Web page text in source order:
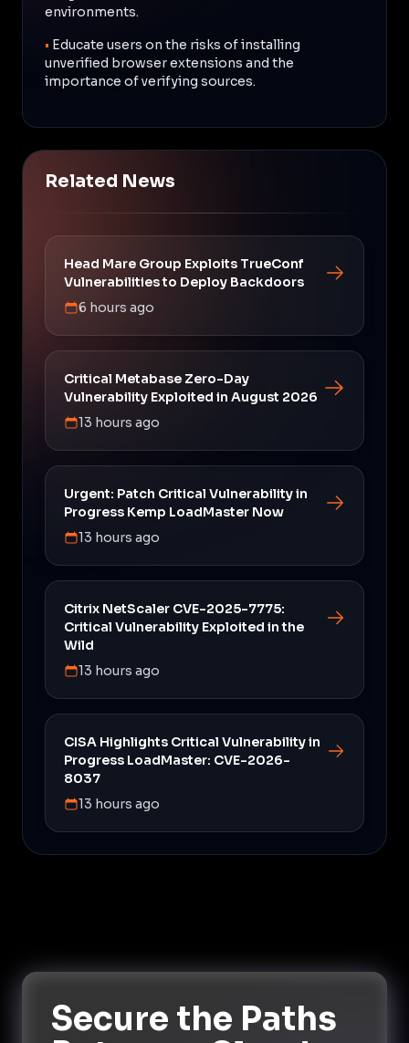
environments.
• Educate users on the risks of installing
unverified browser extensions and the
importance of verifying sources.
Related News
Head Mare Group Exploits TrueConf
Vulnerabilities to Deploy Backdoors
6 hours ago
Critical Metabase Zero-Day
Vulnerability Exploited in August 2026
13 hours ago
Urgent: Patch Critical Vulnerability in
Progress Kemp LoadMaster Now
13 hours ago
Citrix NetScaler CVE-2025-7775:
Critical Vulnerability Exploited in the
Wild
13 hours ago
CISA Highlights Critical Vulnerability in
Progress LoadMaster: CVE-2026-
8037
13 hours ago
Secure the Paths